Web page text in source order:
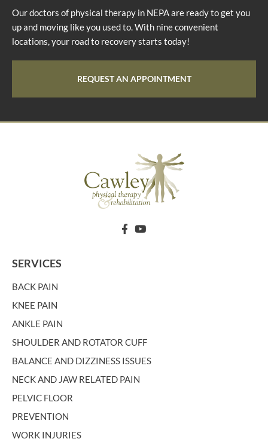
Our doctors of physical therapy in NEPA are ready to get you
up and moving like you used to. With nine convenient
locations, your road to recovery starts today!
REQUEST AN APPOINTMENT
SERVICES
BACK PAIN
KNEE PAIN
ANKLE PAIN
SHOULDER AND ROTATOR CUFF
BALANCE AND DIZZINESS ISSUES
NECK AND JAW RELATED PAIN
PELVIC FLOOR
PREVENTION
WORK INJURIES